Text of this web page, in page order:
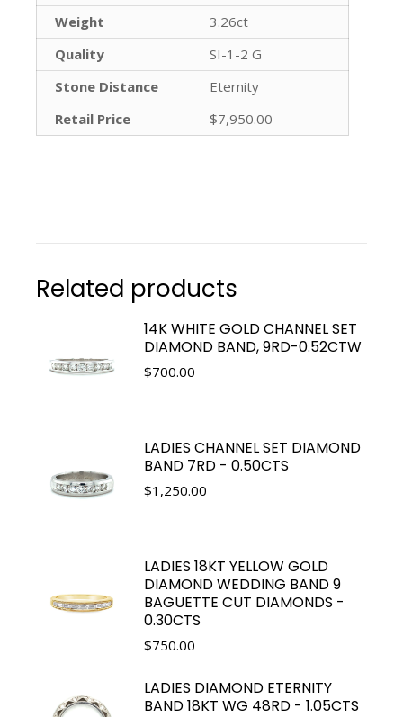
Weight
3.26ct
Quality
SI-1-2 G
Stone Distance
Eternity
Retail Price
$7,950.00
Related products
14K WHITE GOLD CHANNEL SET
DIAMOND BAND, 9RD-0.52CTW
$700.00
LADIES CHANNEL SET DIAMOND
BAND 7RD - 0.50CTS
$1,250.00
LADIES 18KT YELLOW GOLD
DIAMOND WEDDING BAND 9
BAGUETTE CUT DIAMONDS -
0.30CTS
$750.00
LADIES DIAMOND ETERNITY
BAND 18KT WG 48RD - 1.05CTS